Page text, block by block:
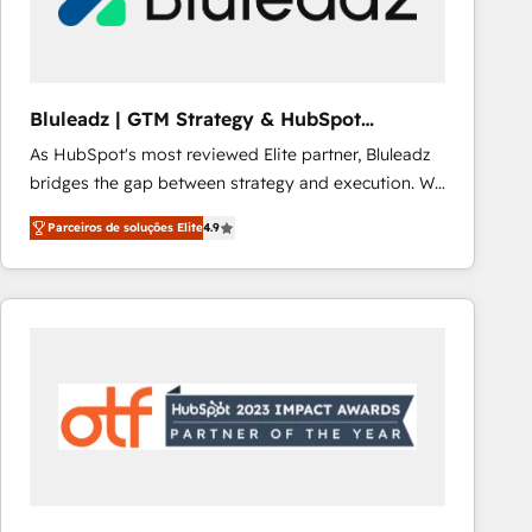
Our strategies are tailored to your business's unique
Bluleadz | GTM Strategy & HubSpot
Implementation
As HubSpot's most reviewed Elite partner, Bluleadz
bridges the gap between strategy and execution. We
don't just "set up tools" — we install the GTM
Operating System (GTM OS) to align your leadership
and engineer a portal that drives predictable
revenue velocity. 🚀 GTM Strategy & Alignment
"accelerating a mess." ⚙️ Elite Engineering & AI
Scalable Architecture: Zero-technical-debt setup
across all Hubs, validated by our 7 HubSpot
Parceiros de soluções Elite4.9